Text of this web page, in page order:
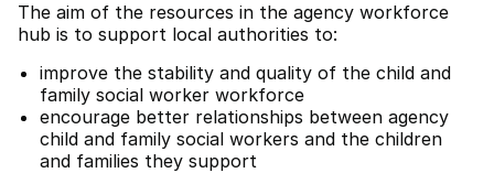
The aim of the resources in the agency workforce
hub is to support local authorities to:
improve the stability and quality of the child and
family social worker workforce
encourage better relationships between agency
child and family social workers and the children
and families they support